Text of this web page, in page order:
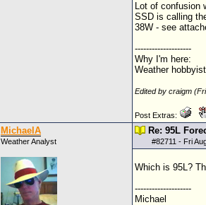
Lot of confusion
SSD is calling
38W - see
--------------------
Why I'm here:
Weather hobbyist
Edited by craigm
Post Extras:
MichaelA
Weather Analyst
Re: 95L
#82711 - Fri
Which is 95L?
--------------------
Michael